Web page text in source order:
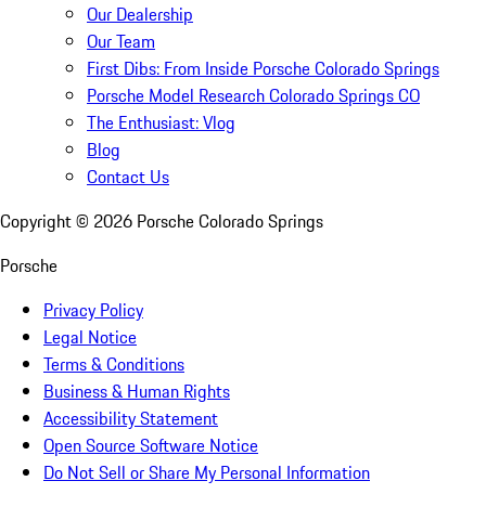
Our Dealership
Our Team
First Dibs: From Inside Porsche Colorado Springs
Porsche Model Research Colorado Springs CO
The Enthusiast: Vlog
Blog
Contact Us
Copyright © 2026 Porsche Colorado Springs
Porsche
Privacy Policy
Legal Notice
Terms & Conditions
Business & Human Rights
Accessibility Statement
Open Source Software Notice
Do Not Sell or Share My Personal Information